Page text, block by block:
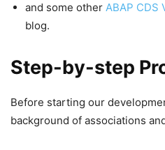
and some other ABAP CDS
blog.
Step-by-step
Before starting our
background of associations